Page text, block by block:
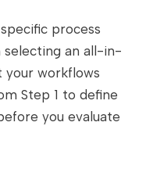
process
an all-in-
your workflows
Step 1 to define
you evaluate